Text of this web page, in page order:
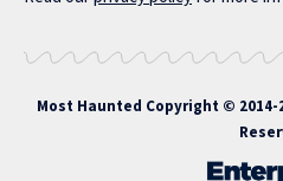
Most Haunted Copyright © 2014-